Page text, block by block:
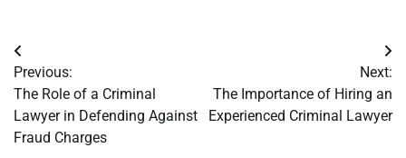
Post
navigation
Previous:
The Role of a Criminal
Lawyer in Defending Against
Fraud Charges
Next:
The Importance of Hiring an
Experienced Criminal Lawyer